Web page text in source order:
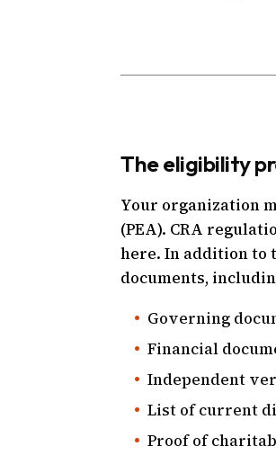
The eligibility
Your organization
(PEA). CRA
here. In addition to
documents,
Governing
Financial
Independent
List of current
Proof of